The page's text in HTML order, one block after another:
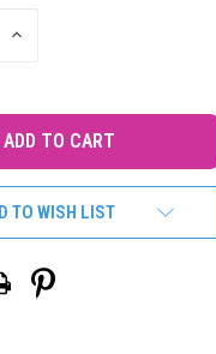
INCREASE
TO WISH LIST